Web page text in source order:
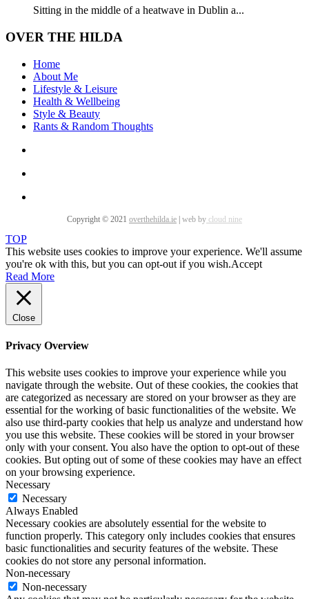
Sitting in the middle of a heatwave in Dublin a...
OVER THE HILDA
Home
About Me
Lifestyle & Leisure
Health & Wellbeing
Style & Beauty
Rants & Random Thoughts
Copyright © 2021 overthehilda.ie | web by cloud nine
TOP
This website uses cookies to improve your experience. We'll assume
you're ok with this, but you can opt-out if you wish.Accept
Read More
Close
Privacy Overview
This website uses cookies to improve your experience while you
navigate through the website. Out of these cookies, the cookies that
are categorized as necessary are stored on your browser as they are
essential for the working of basic functionalities of the website. We
also use third-party cookies that help us analyze and understand how
you use this website. These cookies will be stored in your browser
only with your consent. You also have the option to opt-out of these
cookies. But opting out of some of these cookies may have an effect
on your browsing experience.
Necessary
Necessary
Always Enabled
Necessary cookies are absolutely essential for the website to
function properly. This category only includes cookies that ensures
basic functionalities and security features of the website. These
cookies do not store any personal information.
Non-necessary
Non-necessary